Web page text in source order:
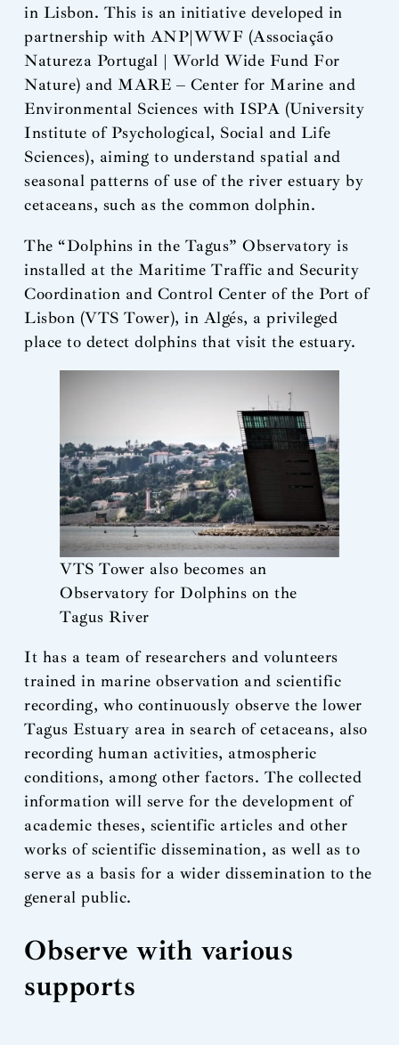
in Lisbon. This is an initiative developed in
partnership with ANP|WWF (Associação
Natureza Portugal | World Wide Fund For
Nature) and MARE – Center for Marine and
Environmental Sciences with ISPA (University
Institute of Psychological, Social and Life
Sciences), aiming to understand spatial and
seasonal patterns of use of the river estuary by
cetaceans, such as the common dolphin.
The “Dolphins in the Tagus” Observatory is
installed at the Maritime Traffic and Security
Coordination and Control Center of the Port of
Lisbon (VTS Tower), in Algés, a privileged
place to detect dolphins that visit the estuary.
VTS Tower also becomes an
Observatory for Dolphins on the
Tagus River
It has a team of researchers and volunteers
trained in marine observation and scientific
recording, who continuously observe the lower
Tagus Estuary area in search of cetaceans, also
recording human activities, atmospheric
conditions, among other factors. The collected
information will serve for the development of
academic theses, scientific articles and other
works of scientific dissemination, as well as to
serve as a basis for a wider dissemination to the
general public.
Observe with various
supports